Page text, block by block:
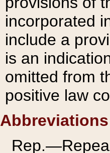
incorporated
include a
is an
omitted from
positive law
Abbreviations